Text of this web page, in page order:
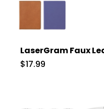
LaserGram Faux
$17.99